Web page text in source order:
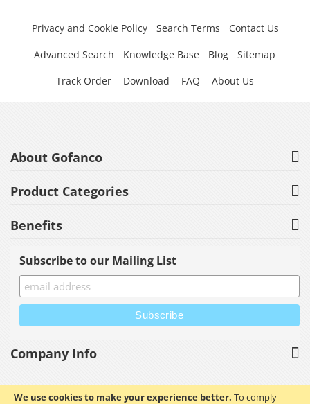
We use cookies to make your experience better. To comply
Privacy and Cookie Policy Search Terms
Contact Us
Advanced Search
Knowledge Base Blog
Sitemap
Track Order
Download FAQ About Us
About Gofanco
Product Categories
Benefits
Subscribe to our Mailing List
Company Info